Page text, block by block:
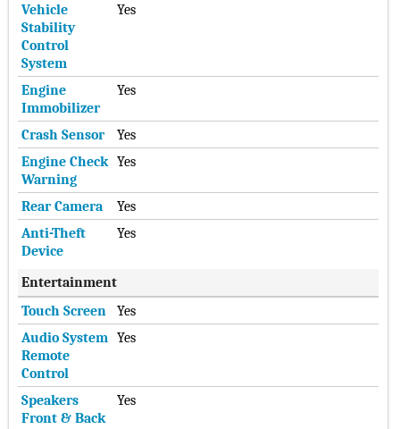
Vehicle
Stability
Control
System
Yes
Engine
Immobilizer
Yes
Crash Sensor
Yes
Engine Check
Warning
Yes
Rear Camera
Yes
Anti-Theft
Device
Yes
Entertainment
Touch Screen
Yes
Audio System
Remote
Control
Yes
Speakers
Front & Back
Yes